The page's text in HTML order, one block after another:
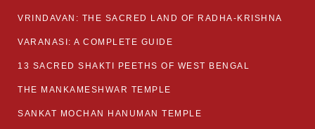
VRINDAVAN: THE SACRED LAND OF RADHA-KRISHNA
VARANASI: A COMPLETE GUIDE
13 SACRED SHAKTI PEETHS OF WEST BENGAL
THE MANKAMESHWAR TEMPLE
SANKAT MOCHAN HANUMAN TEMPLE